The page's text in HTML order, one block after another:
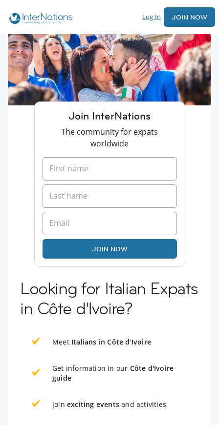
Log In JOIN NOW
Join InterNations
The community for expats
worldwide
JOIN NOW
Looking for Italian Expats
in Côte d'Ivoire?
Meet Italians in Côte d'Ivoire
Get information in our Côte d'Ivoire
guide
Join exciting events and activities